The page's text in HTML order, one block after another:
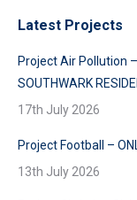
Latest Projects
Project Air Pollution –
SOUTHWARK
17th July 2026
Project Football –
13th July 2026